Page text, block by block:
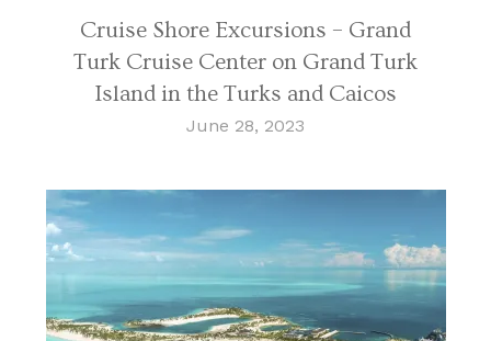
Cruise Shore Excursions – Grand
Turk Cruise Center on Grand Turk
Island in the Turks and Caicos
June 28, 2023